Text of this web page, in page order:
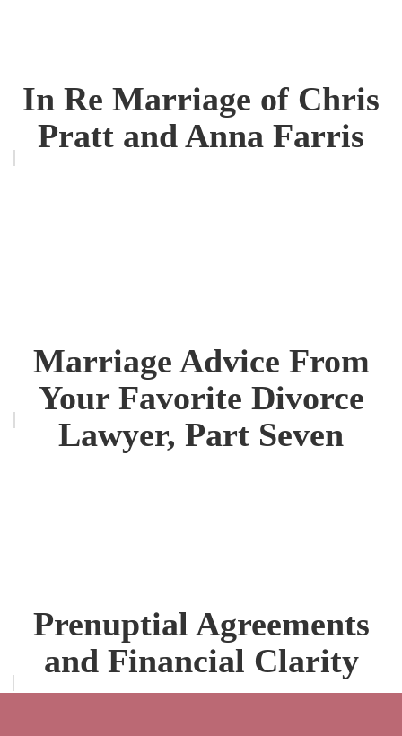
In Re Marriage of Chris
Pratt and Anna Farris
Marriage Advice From
Your Favorite Divorce
Lawyer, Part Seven
Prenuptial Agreements
and Financial Clarity